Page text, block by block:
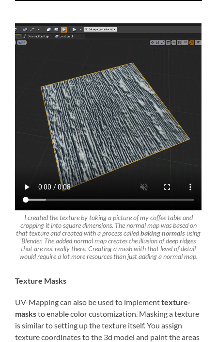
I created the texture by taking a picture of my coffee table and
cropping it into square dimensions. The normal map was based on
that texture and created with a process calledbaking normalsusing
Blender. The added normal map creates the illusion of deep ridges
that are not really there. Creating a mesh with that level of detail
would require a lot more resources than just adding a normal map.
Texture Masks
UV-Mapping can also be used to implementtexture-
masksto enable color customization. Masking a texture
is similar to setting up the texture itself. You assign
texture coordinates to the 3d model and paint the areas